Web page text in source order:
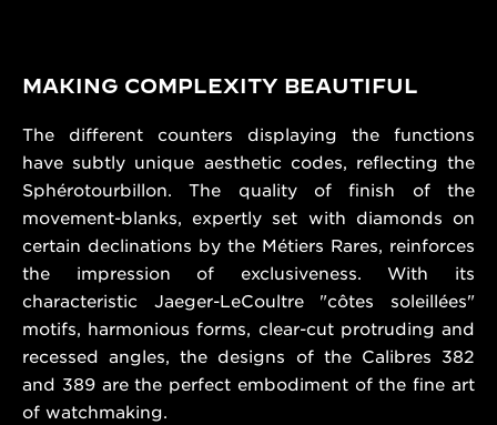
MAKING COMPLEXITY BEAUTIFUL
The different counters displaying the functions
have subtly unique aesthetic codes, reflecting the
Sphérotourbillon. The quality of finish of the
movement-blanks, expertly set with diamonds on
certain declinations by the Métiers Rares, reinforces
the impression of exclusiveness. With its
characteristic Jaeger-LeCoultre "côtes soleillées"
motifs, harmonious forms, clear-cut protruding and
recessed angles, the designs of the Calibres 382
and 389 are the perfect embodiment of the fine art
of watchmaking.